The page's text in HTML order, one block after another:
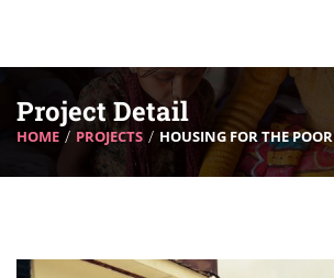
Project Detail
HOME PROJECTS HOUSING FOR THE POOR